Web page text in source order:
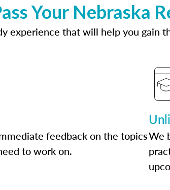
Your Nebraska
experience that will help you gain
feedback on the topics
to work on.
We